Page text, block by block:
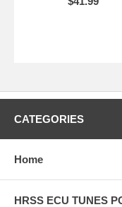
CATEGORIES
Home
HRSS ECU TUNES